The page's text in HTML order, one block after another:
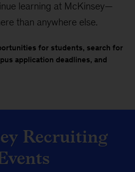
learning at McKinsey—
than anywhere else.
for students, search for
application deadlines, and
Recruiting